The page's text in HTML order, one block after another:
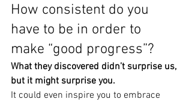
How consistent do you
have to be in order to
make “good progress”?
What they discovered didn’t surprise us,
but it might surprise you.
It could even inspire you to embrace